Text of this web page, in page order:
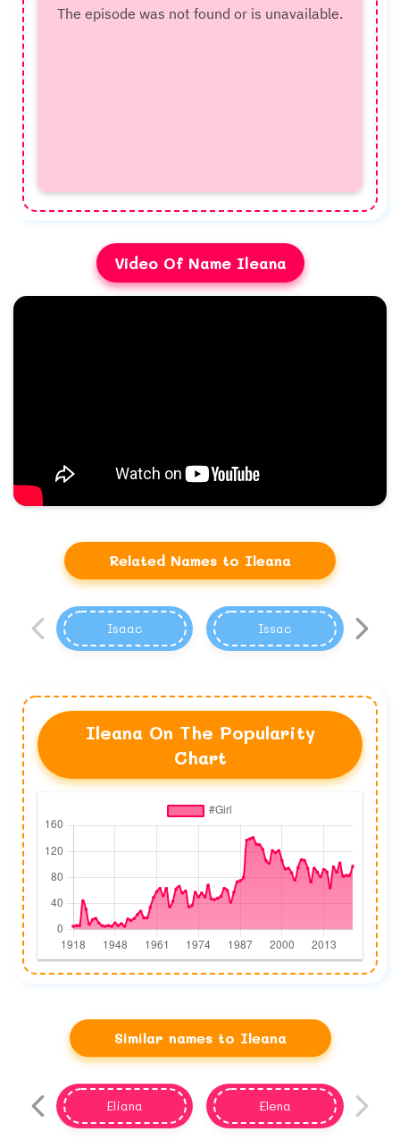
Video Of Name Ileana
Related Names to Ileana
Isaac Issac
Ileana On The Popularity
Chart
Similar names to Ileana
Eliana Elena